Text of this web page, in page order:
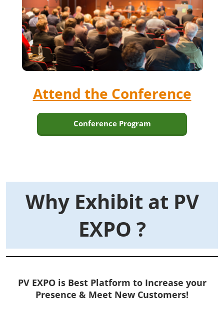
Attend the Conference
Conference Program
Why Exhibit at PV
EXPO ?
PV EXPO is Best Platform to Increase your
Presence & Meet New Customers!